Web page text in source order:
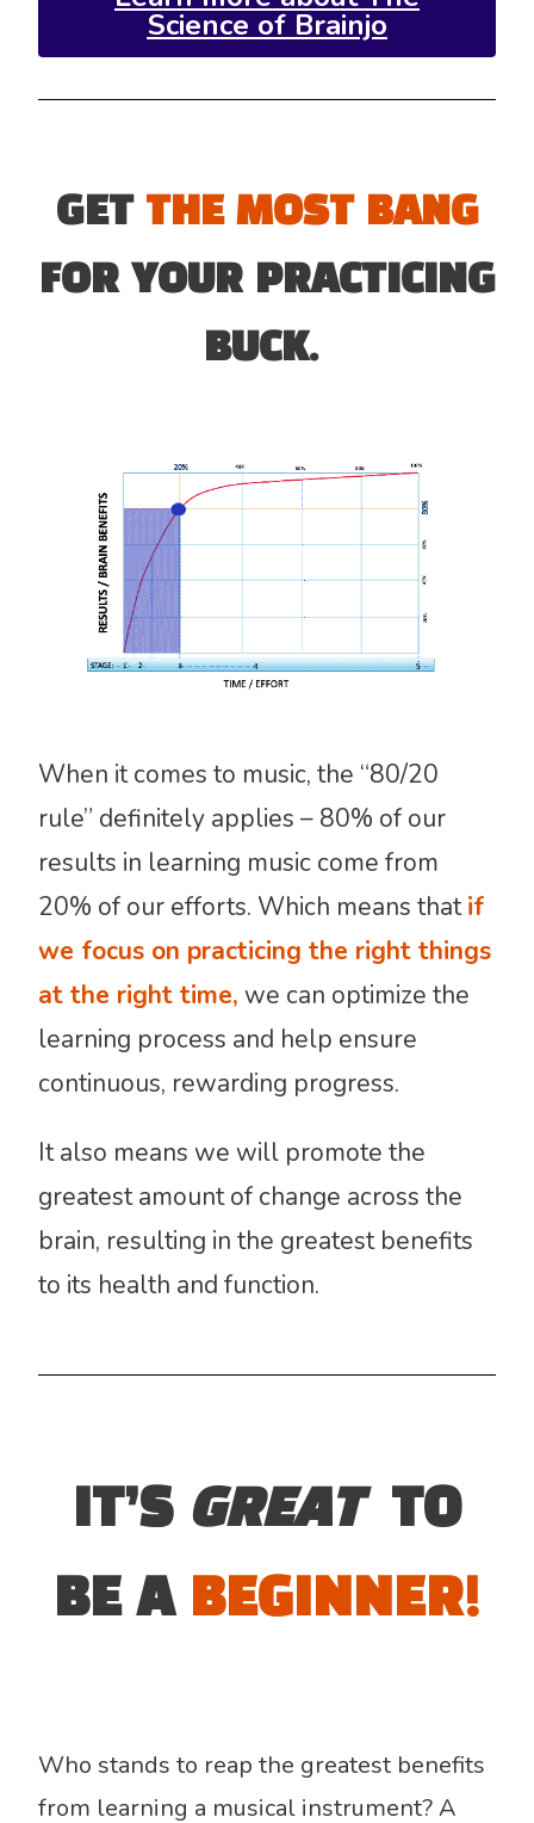
Science of Brainjo
GET THE MOST BANG
FOR YOUR PRACTICING
BUCK.
When it comes to music, the “80/20
rule” definitely applies – 80% of our
results in learning music come from
20% of our efforts. Which means thatif
we focus on practicing the right things
at the right time, we can optimize the
learning process and help ensure
continuous, rewarding progress.
It also means we will promote the
greatest amount of change across the
brain, resulting in the greatest benefits
to its health and function.
IT’S GREAT TO
BE A BEGINNER!
Who stands to reap the greatest benefits
from learning a musical instrument? A